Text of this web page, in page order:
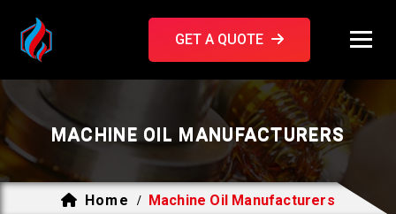
GET A QUOTE
MACHINE OIL MANUFACTURERS
Home / Machine Oil Manufacturers